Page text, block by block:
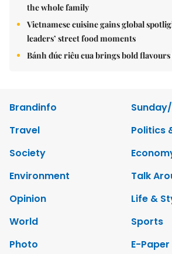
the whole family
Vietnamese cuisine gains global
leaders’ street food moments
Bánh đúc riêu cua brings bold
Brandinfo
Travel
Politics
Society
Environment
Talk
Opinion
Life &
World
Sports
Photo
E-Paper